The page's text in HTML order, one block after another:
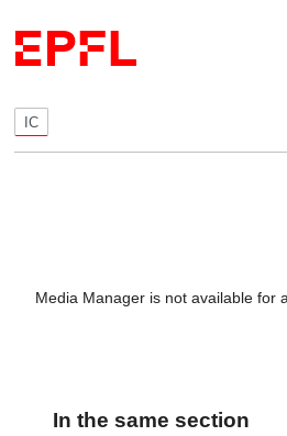
IC
Media Manager is not available for
In the same section